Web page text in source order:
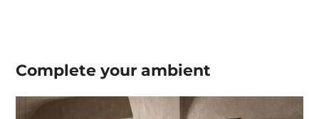
Complete yourambient